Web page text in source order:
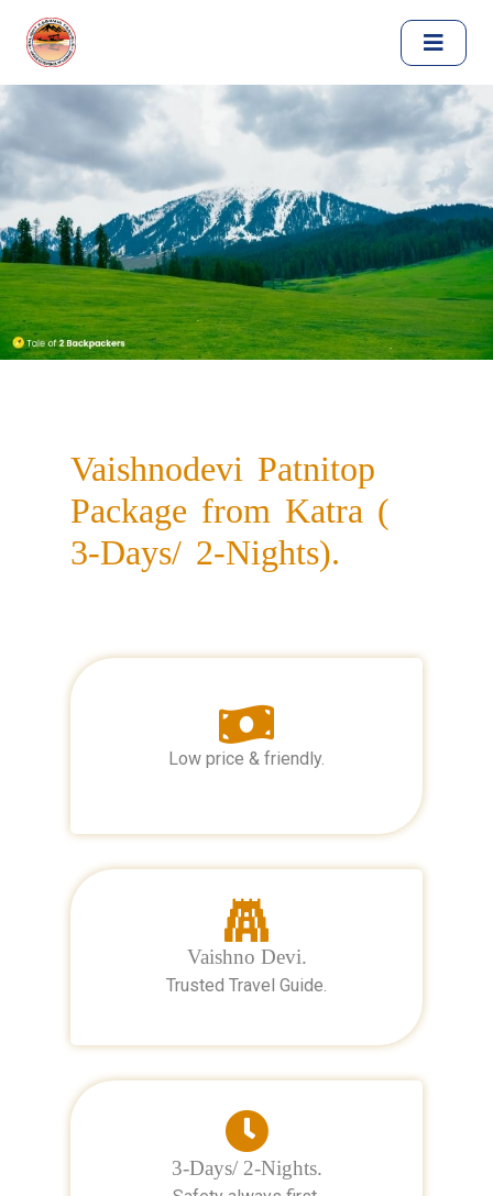
Vaishnodevi Patnitop
Package from Katra (
3-Days/ 2-Nights).
Low price & friendly.
Vaishno Devi.
Trusted Travel Guide.
3-Days/ 2-Nights.